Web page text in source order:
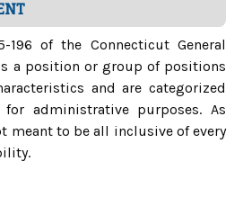
196 of the Connecticut General
a position or group of positions
and are categorized
administrative purposes. As
meant to be all inclusive of every